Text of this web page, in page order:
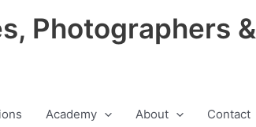
Photographers &
Academy About Contact